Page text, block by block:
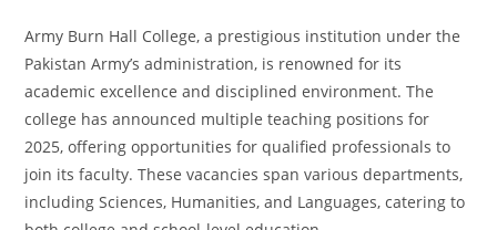
Army Burn Hall College, a prestigious institution under the
Pakistan Army’s administration, is renowned for its
academic excellence and disciplined environment. The
college has announced multiple teaching positions for
2025, offering opportunities for qualified professionals to
join its faculty. These vacancies span various departments,
including Sciences, Humanities, and Languages, catering to